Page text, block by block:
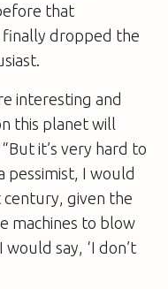
that
finally dropped the
interesting and
this planet will
it’s very hard to
pessimist, I would
given the
machines to blow
say, ‘I don’t